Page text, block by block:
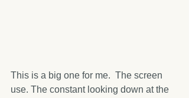
This is a big one for me.  The screen
use. The constant looking down at the